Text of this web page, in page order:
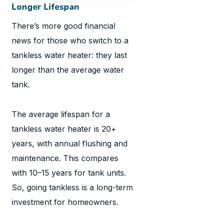
Longer Lifespan
There’s more good financial
news for those who switch to a
tankless water heater: they last
longer than the average water
tank.
The average lifespan for a
tankless water heater is 20+
years, with annual flushing and
maintenance. This compares
with 10–15 years for tank units.
So, going tankless is a long-term
investment for homeowners.